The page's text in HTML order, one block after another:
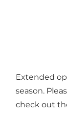
Extended
season.
check out